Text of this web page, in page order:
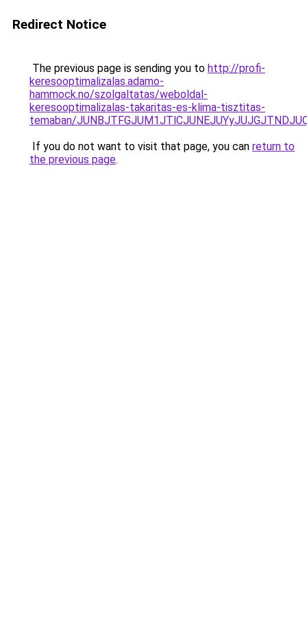
Redirect Notice
The previous page is sending you to http://profi-
keresooptimalizalas.adamo-
hammock.no/szolgaltatas/weboldal-
keresooptimalizalas-takaritas-es-klima-tisztitas-
temaban/
If you do not want to visit that page, you can return to
the previous page.